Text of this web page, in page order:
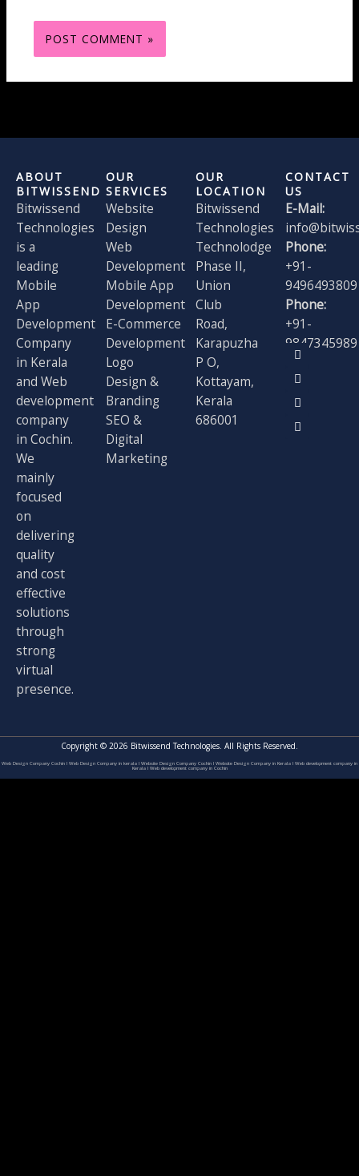
ABOUT
BITWISSEND
Bitwissend
Technologies
is a
leading
Mobile
App
Development
Company
in Kerala
and Web
development
company
in Cochin.
We
mainly
focused
on
delivering
quality
and cost
effective
solutions
through
strong
virtual
presence.
OUR
SERVICES
Website
Design
Web
Development
Mobile App
Development
E-Commerce
Development
Logo
Design &
Branding
SEO &
Digital
Marketing
OUR
LOCATION
Bitwissend
Technologies
Technolodge
Phase II,
Union
Club
Road,
Karapuzha
P O,
Kottayam,
Kerala
686001
CONTACT
US
E-Mail:
Phone:
+91-
9496493809
Phone:
+91-
9847345989
F
c
b
o
X
t
i
t
I
s
a
r
L
n
e
i
Copyright © 2026 Bitwissend Technologies. All Rights Reserved.
Web Design Company Cochin I Web Design Company in kerala I Website Design Company Cochin I Website Design Company in Kerala I Web development company in
KeralaI Web development company in Cochin